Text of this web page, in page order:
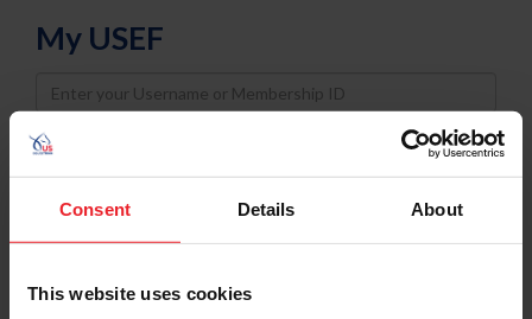
Consent Details About
This website uses cookies
My USEF
Username
Password
Keep me logged in